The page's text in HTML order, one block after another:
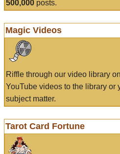
500,000 posts.
Magic Videos
Riffle through our video library
YouTube videos to the library or
subject matter.
Tarot Card Fortune